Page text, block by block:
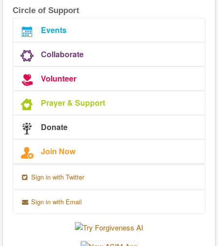
Circle of Support
Events
Collaborate
Volunteer
Prayer & Support
Donate
Join Now
Sign in with Twitter
Sign in with Email